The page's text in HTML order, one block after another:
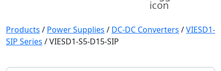
Products / Power Supplies / DC-DC Converters /VIESD1-
SIP Series /VIESD1-S5-D15-SIP